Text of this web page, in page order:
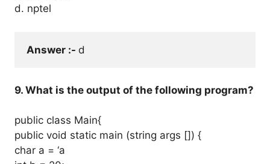
d. nptel
Answer :- d
9. What is the output of the following program?
public class Main{
public void static main (string args []) {
char a = ‘a